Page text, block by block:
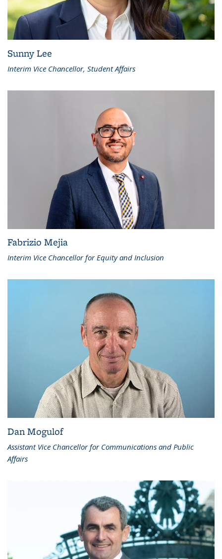
Sunny Lee
Interim Vice Chancellor, Student Affairs
Fabrizio Mejia
Interim Vice Chancellor for Equity and Inclusion
Dan Mogulof
Assistant Vice Chancellor for Communications and Public
Affairs